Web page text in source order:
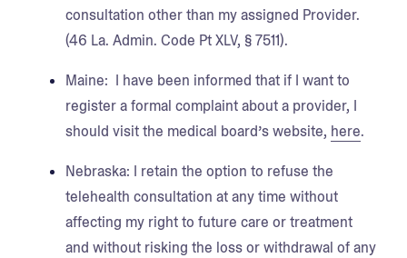
consultation other than my assigned Provider.
(46 La. Admin. Code Pt XLV, § 7511).
Maine: I have been informed that if I want to
register a formal complaint about a provider, I
should visit the medical board’s website, here.
Nebraska: I retain the option to refuse the
telehealth consultation at any time without
affecting my right to future care or treatment
and without risking the loss or withdrawal of any